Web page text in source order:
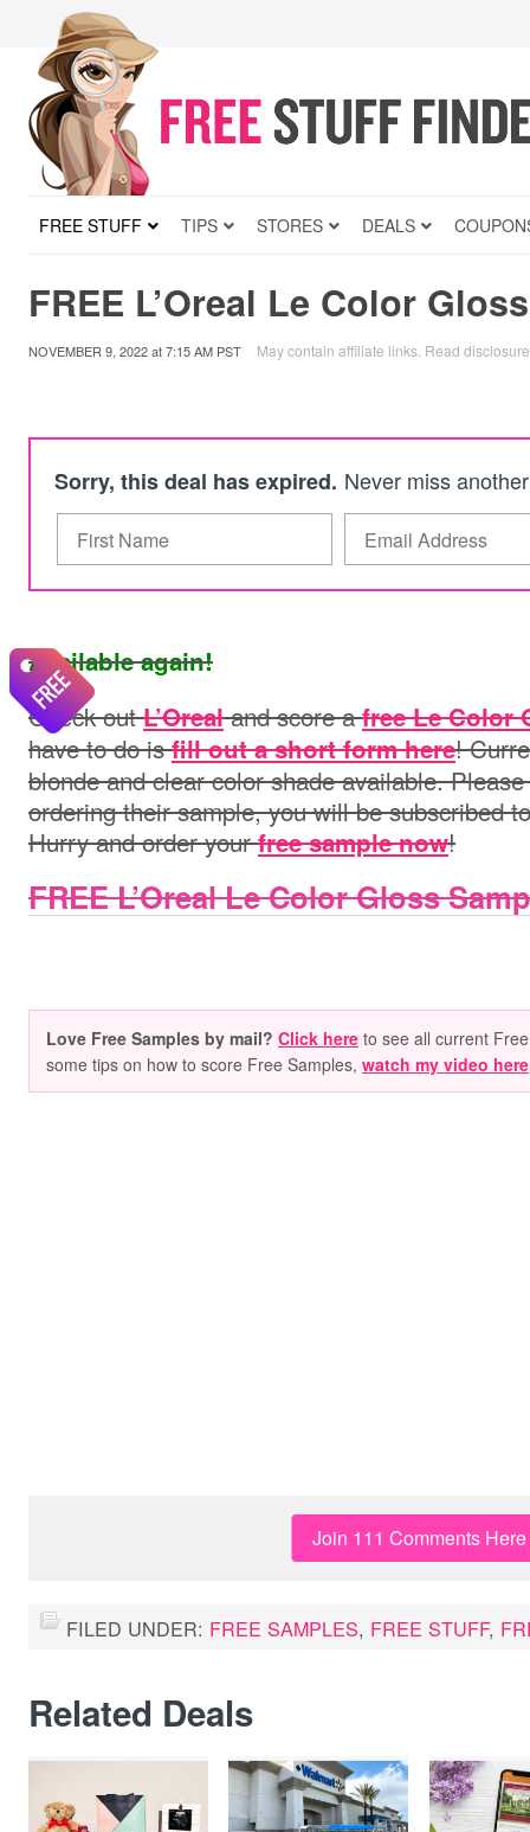
FREE STUFF TIPS STORES DEALS
FREE L’Oreal Le Color
NOVEMBER 9, 2022at7:15 AM PST May contain affiliate links. Read disclosure
Sorry, this deal has expired. Never miss
Available again!
Check outL’Orealand score afree Le Color
have to do isfill out a short form here!
blonde and clear color shade available.
ordering their sample, you will be subscribed
Hurry and order yourfree sample now!
FREE L’Oreal Le Color Gloss
Love Free Samples by mail? Click here to see all current
some tips on how to score Free Samples, watch my video here
Join 111 Comments Here
FILED UNDER: FREE SAMPLES, FREE STUFF,
Related Deals